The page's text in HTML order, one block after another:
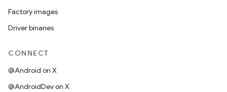
Factory images
Driver binaries
CONNECT
@Android on X
@AndroidDev on X